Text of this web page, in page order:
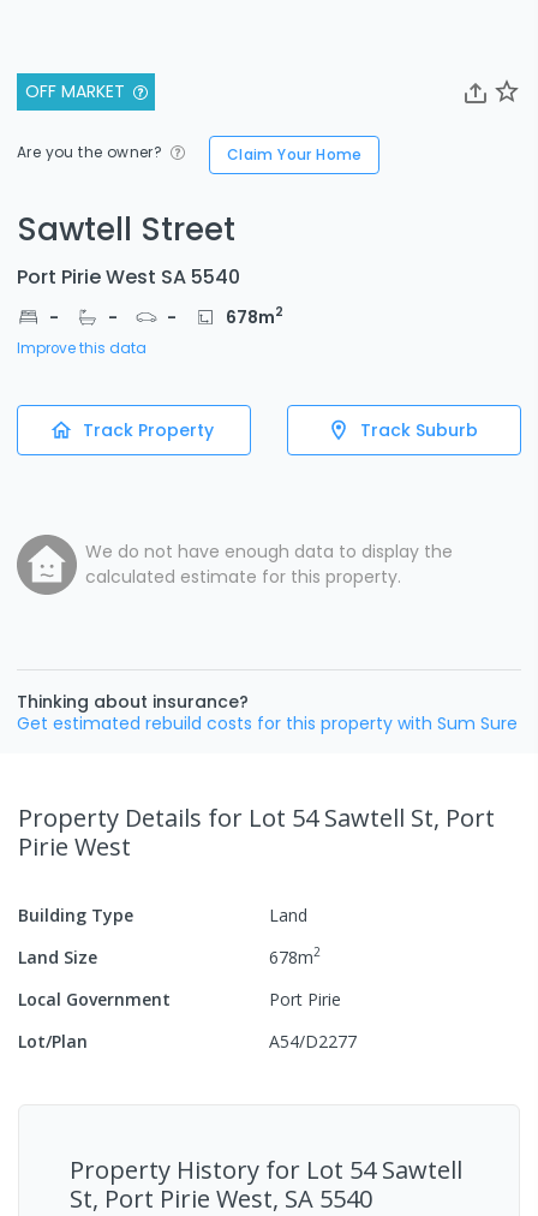
OFF MARKET
Are you the owner? Claim Your Home
Sawtell Street
Port Pirie West SA 5540
- - - 678m2
Improve this data
Track Property Track Suburb
We do not have enough data to display the
calculated estimate for this property.
Thinking about insurance?
Get estimated rebuild costs for this property with Sum Sure
Property Details for Lot 54 Sawtell St, Port
Pirie West
Building Type
Land
Land Size
678m2
Local Government
Port Pirie
Lot/Plan
A54/D2277
Property History for Lot 54 Sawtell
St, Port Pirie West, SA 5540